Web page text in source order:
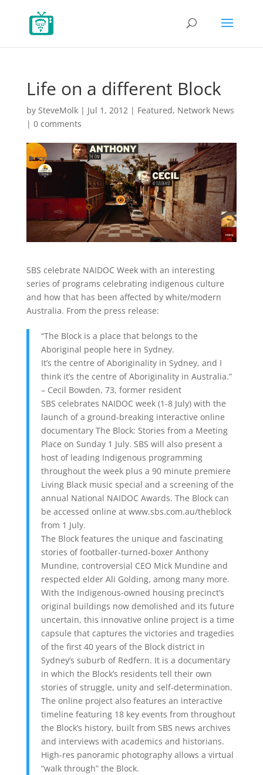
Life on a different Block
by SteveMolk| Jul 1, 2012| Featured, Network News
| 0 comments
SBS celebrate NAIDOC Week with an interesting
series of programs celebrating indigenous culture
and how that has been affected by white/modern
Australia. From the press release:
“The Block is a place that belongs to the
Aboriginal people here in Sydney.
It’s the centre of Aboriginality in Sydney, and I
think it’s the centre of Aboriginality in Australia.”
– Cecil Bowden, 73, former resident
SBS celebrates NAIDOC week (1-8 July) with the
launch of a ground-breaking interactive online
documentary The Block: Stories from a Meeting
Place on Sunday 1 July. SBS will also present a
host of leading Indigenous programming
throughout the week plus a 90 minute premiere
Living Black music special and a screening of the
annual National NAIDOC Awards. The Block can
be accessed online at www.sbs.com.au/theblock
from 1 July.
The Block features the unique and fascinating
stories of footballer-turned-boxer Anthony
Mundine, controversial CEO Mick Mundine and
respected elder Ali Golding, among many more.
With the Indigenous-owned housing precinct’s
original buildings now demolished and its future
uncertain, this innovative online project is a time
capsule that captures the victories and tragedies
of the first 40 years of the Block district in
Sydney’s suburb of Redfern. It is a documentary
in which the Block’s residents tell their own
stories of struggle, unity and self-determination.
The online project also features an interactive
timeline featuring 18 key events from throughout
the Block’s history, built from SBS news archives
and interviews with academics and historians.
High-res panoramic photography allows a virtual
“walk through” the Block.